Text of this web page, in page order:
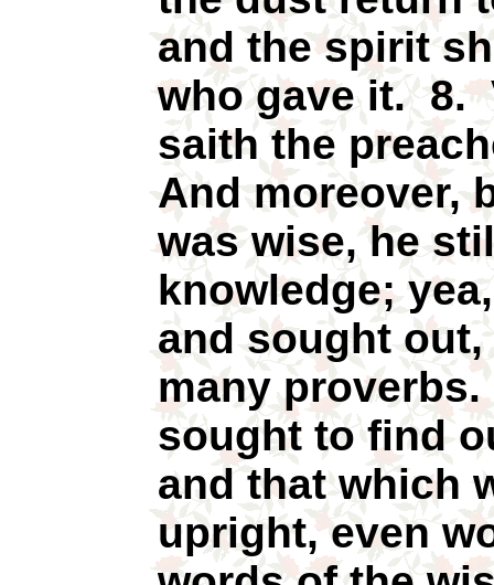
and the spirit
who gave it. 8.
saith the
And moreover,
was wise, he
knowledge;
and sought
many
sought to find
and that which
upright, even